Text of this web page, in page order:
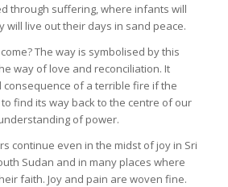
through suffering, where infants will
will live out their days in sand peace.
The way is symbolised by this
way of love and reconciliation. It
of a terrible fire if the
find its way back to the centre of our
of power.
continue even in the midst of joy in Sri
Sudan and in many places where
faith. Joy and pain are woven fine.